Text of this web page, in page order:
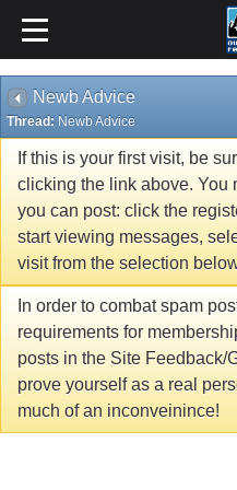
Newb Advice
Thread: Newb Advice
If this is your first visit, be
clicking the link above. You
you can post: click the
start viewing messages,
visit from the selection
In order to combat spam
requirements for
posts in the Site Feedback/
prove yourself as a real
much of an inconveinince!